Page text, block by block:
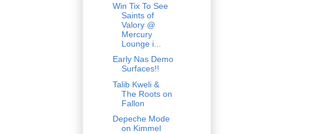
Win Tix To See
Saints of
Valory @
Mercury
Lounge i...
Early Nas Demo
Surfaces!!
Talib Kweli &
The Roots on
Fallon
Depeche Mode
on Kimmel